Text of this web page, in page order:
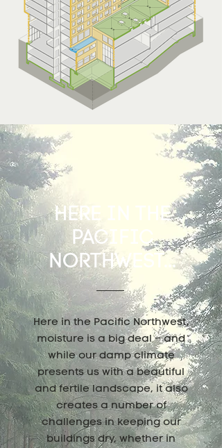
HERE IN THE
PACIFIC
NORTHWEST...
Here in the Pacific Northwest,
moisture is a big deal – and
while our damp climate
presents us with a beautiful
and fertile landscape, it also
creates a number of
challenges in keeping our
buildings dry, whether in